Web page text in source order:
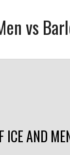
vs
ICE AND